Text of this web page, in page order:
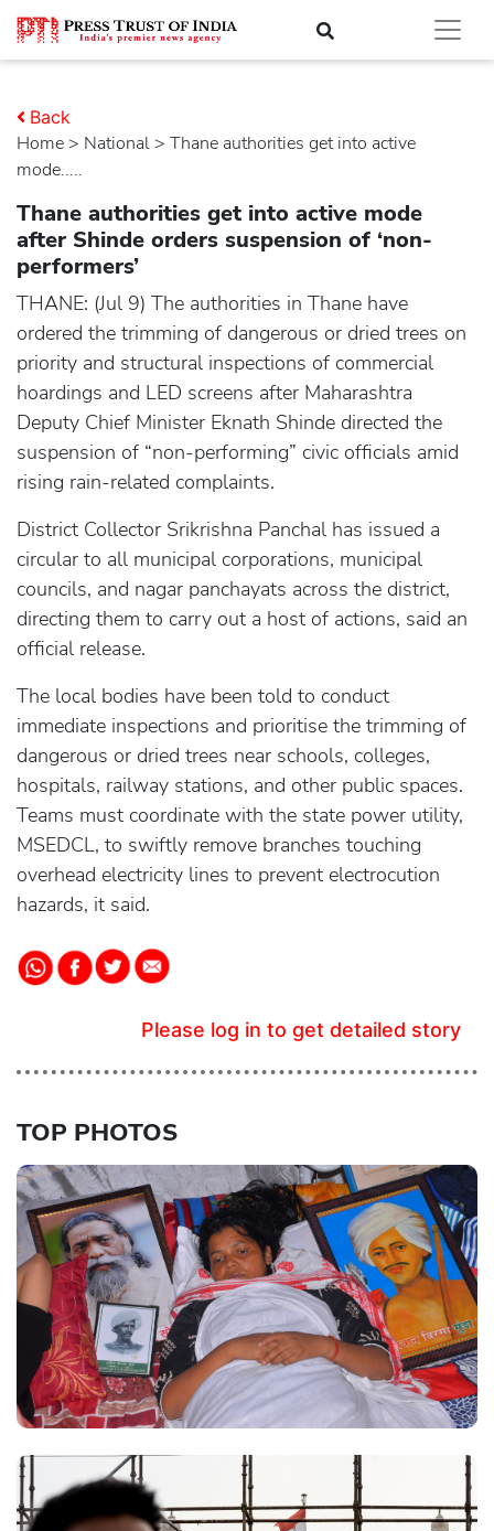
Home > national > Thane authorities get into active
mode.....
Back
Thane authorities get into active mode
after Shinde orders suspension of ‘non-
performers’
THANE: (Jul 9) The authorities in Thane have
ordered the trimming of dangerous or dried trees on
priority and structural inspections of commercial
hoardings and LED screens after Maharashtra
Deputy Chief Minister Eknath Shinde directed the
suspension of “non-performing” civic officials amid
rising rain-related complaints.
District Collector Srikrishna Panchal has issued a
circular to all municipal corporations, municipal
councils, and nagar panchayats across the district,
directing them to carry out a host of actions, said an
official release.
The local bodies have been told to conduct
immediate inspections and prioritise the trimming of
dangerous or dried trees near schools, colleges,
hospitals, railway stations, and other public spaces.
Teams must coordinate with the state power utility,
MSEDCL, to swiftly remove branches touching
overhead electricity lines to prevent electrocution
hazards, it said.
Please log in to get detailed story
TOP PHOTOS